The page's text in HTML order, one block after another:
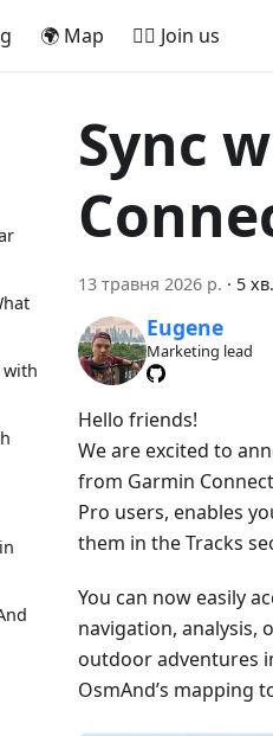
🌍 Map 🚵‍♂️ Join us
with
Sync
13 травня 2026 р. · 5
Eugene
Marketing lead
Hello friends!
We are excited to
from Garmin
Pro users, enables
them in the Tracks
You can now easily
navigation, analysis,
outdoor adventures
OsmAnd’s mapping